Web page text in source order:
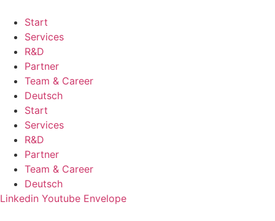
Start
Services
R&D
Partner
Team & Career
Deutsch
Start
Services
R&D
Partner
Team & Career
Deutsch
Linkedin Youtube Envelope